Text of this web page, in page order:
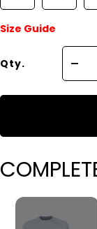
Size Guide
Qty.